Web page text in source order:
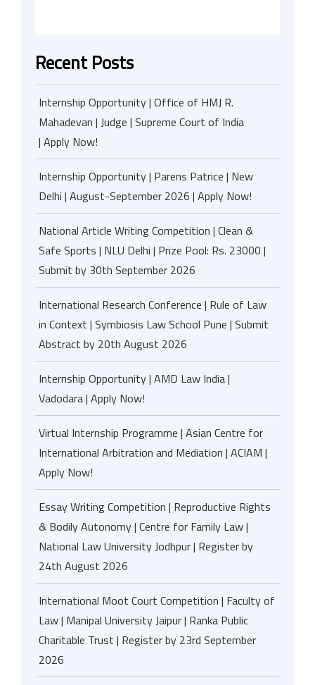
Recent Posts
Internship Opportunity | Office of HMJ R.
Mahadevan | Judge | Supreme Court of India
| Apply Now!
Internship Opportunity | Parens Patrice | New
Delhi | August-September 2026 | Apply Now!
National Article Writing Competition | Clean &
Safe Sports | NLU Delhi | Prize Pool: Rs. 23000 |
Submit by 30th September 2026
International Research Conference | Rule of Law
in Context | Symbiosis Law School Pune | Submit
Abstract by 20th August 2026
Internship Opportunity | AMD Law India |
Vadodara | Apply Now!
Virtual Internship Programme | Asian Centre for
International Arbitration and Mediation | ACIAM |
Apply Now!
Essay Writing Competition | Reproductive Rights
& Bodily Autonomy | Centre for Family Law |
National Law University Jodhpur | Register by
24th August 2026
International Moot Court Competition | Faculty of
Law | Manipal University Jaipur | Ranka Public
Charitable Trust | Register by 23rd September
2026